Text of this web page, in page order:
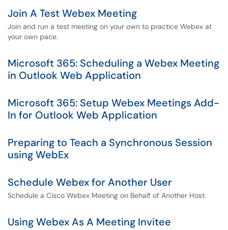
Join A Test Webex Meeting
Join and run a test meeting on your own to practice Webex at
your own pace.
Microsoft 365: Scheduling a Webex Meeting
in Outlook Web Application
Microsoft 365: Setup Webex Meetings Add-
In for Outlook Web Application
Preparing to Teach a Synchronous Session
using WebEx
Schedule Webex for Another User
Schedule a Cisco Webex Meeting on Behalf of Another Host
Using Webex As A Meeting Invitee